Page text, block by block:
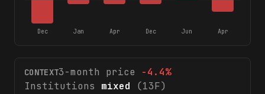
Dec Jan Apr Dec Jun Apr
CONTEXT3-month price -4.4%
Institutions
mixed (13F)